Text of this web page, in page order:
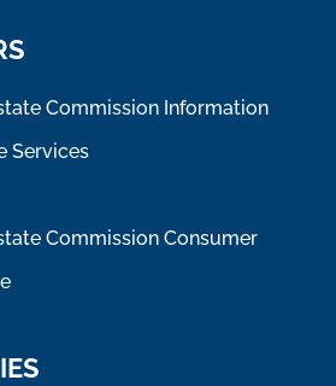
Commission Information
Services
Commission Consumer